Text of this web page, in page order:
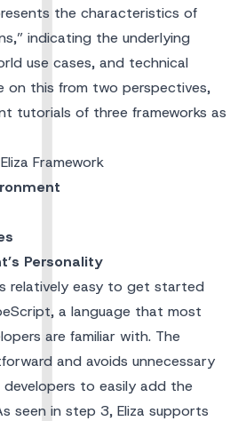
the characteristics of
indicating the underlying
use cases, and technical
on this from two perspectives,
tutorials of three frameworks as
Framework
Personality
relatively easy to get started
a language that most
are familiar with. The
and avoids unnecessary
to easily add the
seen in step 3, Eliza supports